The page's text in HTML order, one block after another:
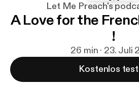
Let Me Preach's
A Love for the
!
26 min · 23. Juli
Kostenlos